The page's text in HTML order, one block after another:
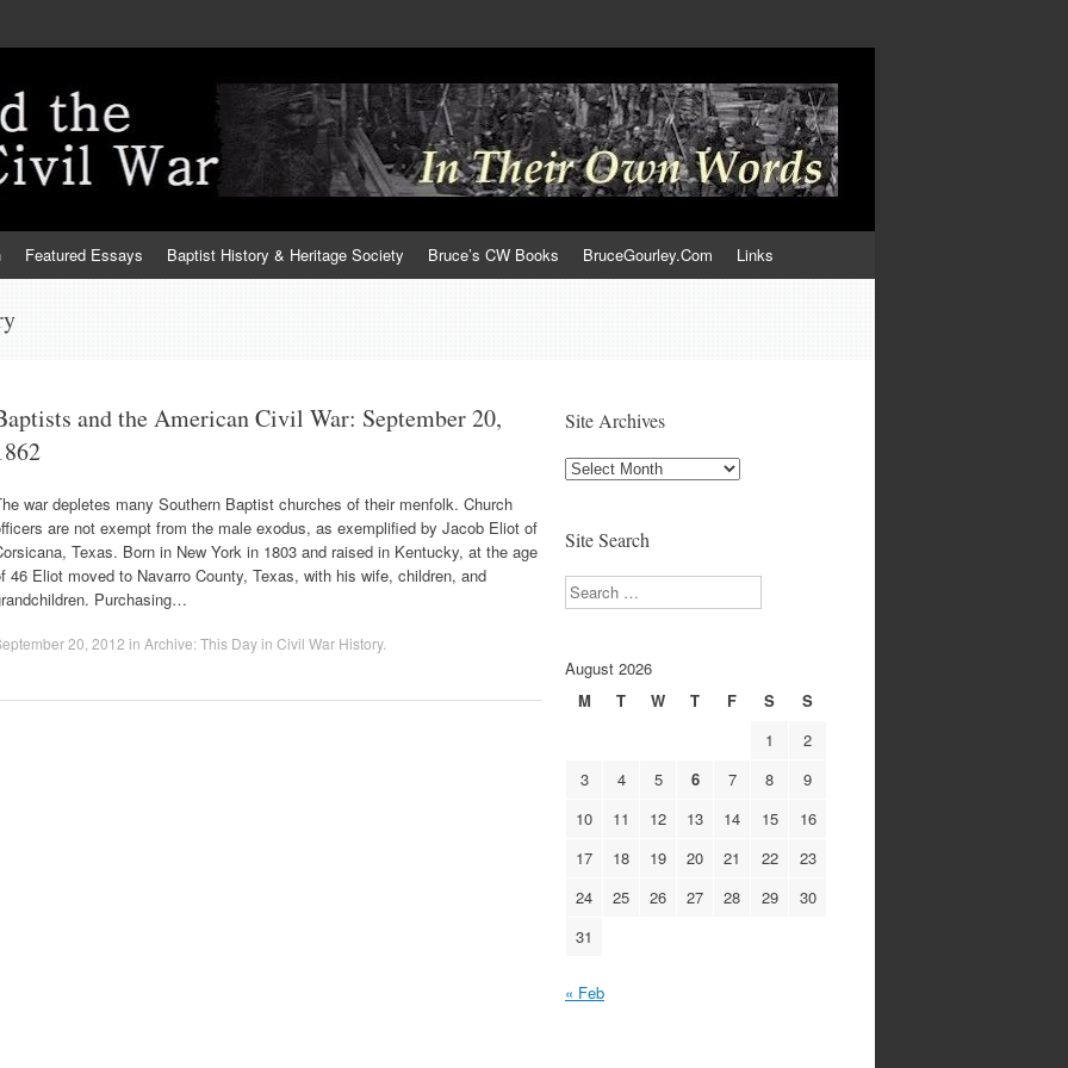
Featured Essays Baptist History & Heritage Society Bruce’s CW Books BruceGourley.Com Links
and the American Civil War: September 20,
war depletes many Southern Baptist churches of their menfolk. Church
are not exempt from the male exodus, as exemplified by Jacob Eliot of
Texas. Born in New York in 1803 and raised in Kentucky, at the age
46 Eliot moved to Navarro County, Texas, with his wife, children, and
Purchasing…
20, 2012 in Archive: This Day in Civil War History.
Site Archives
Site
Site Search
Search
August 2026
M
T W T F S
S
1
2
3
4 5 6 7 8
9
10
11 12 13 14 15
16
17
18 19 20 21 22
23
24
25 26 27 28 29
30
31
« Feb